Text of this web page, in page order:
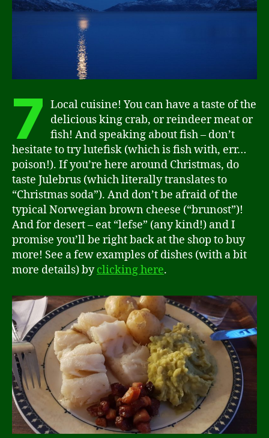
7 Local cuisine! You can have a taste of the
delicious king crab, or reindeer meat or
fish! And speaking about fish – don’t
hesitate to try lutefisk (which is fish with, err…
poison!). If you’re here around Christmas, do
taste Julebrus (which literally translates to
“Christmas soda”). And don’t be afraid of the
typical Norwegian brown cheese (“brunost”)!
And for desert – eat “lefse” (any kind!) and I
promise you’ll be right back at the shop to buy
more! See a few examples of dishes (with a bit
more details) byclicking here.